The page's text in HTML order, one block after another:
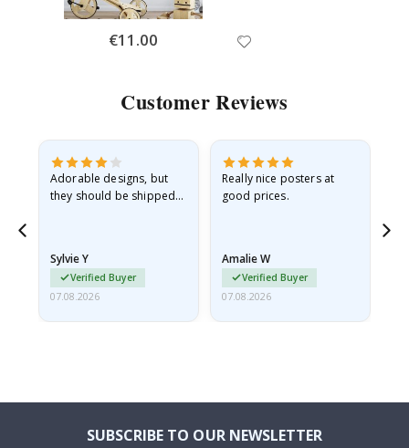
Special
Price
€11.00
Customer Reviews
Adorable designs, but
they should be shipped
Sylvie Y
Verified Buyer
07.08.2026
Really nice posters at
good prices.
Amalie W
Verified Buyer
07.08.2026
SUBSCRIBE TO OUR NEWSLETTER